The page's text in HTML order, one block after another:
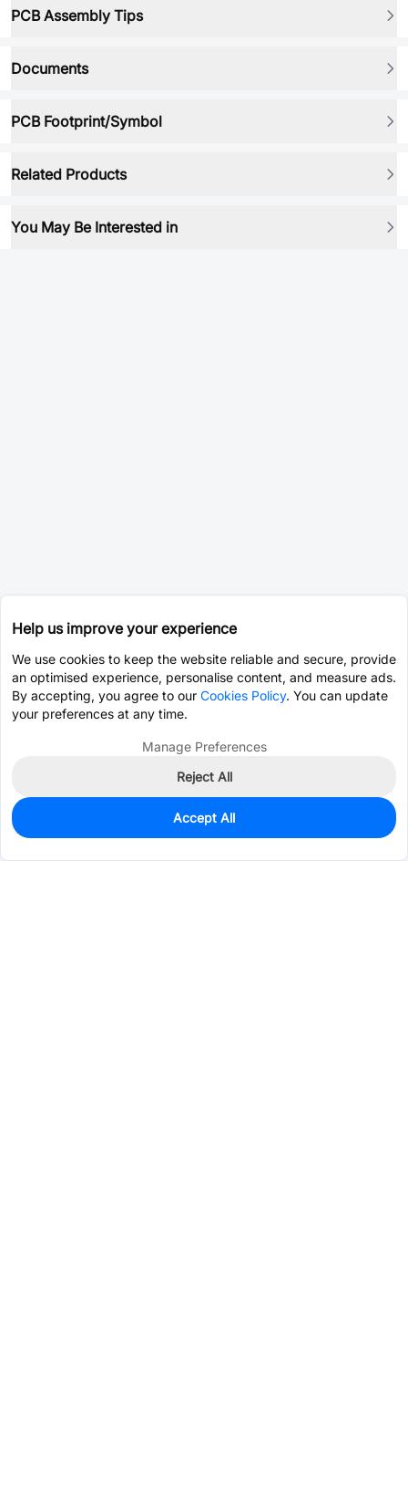
PCB Assembly Tips
Documents
PCB Footprint/Symbol
Related Products
You May Be Interested in
0
$59.7442
Help us improve your experience
We use cookies to keep the website reliable and secure, provide
an optimised experience, personalise content, and measure ads.
By accepting, you agree to our Cookies Policy. You can update
your preferences at any time.
Manage Preferences
Reject All
Accept All